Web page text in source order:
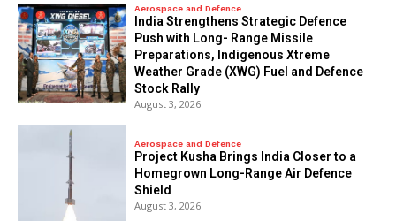
Aerospace and Defence
India Strengthens Strategic Defence
Push with Long- Range Missile
Preparations, Indigenous Xtreme
Weather Grade (XWG) Fuel and Defence
Stock Rally
August 3, 2026
Aerospace and Defence
​Project Kusha Brings India Closer to a
Homegrown Long-Range Air Defence
Shield
August 3, 2026